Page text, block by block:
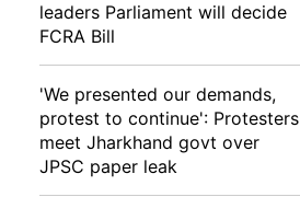
leaders Parliament will decide
FCRA Bill
'We presented our demands,
protest to continue': Protesters
meet Jharkhand govt over
JPSC paper leak